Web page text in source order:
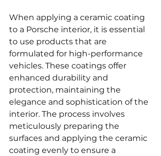
When applying a ceramic coating
to a Porsche interior, it is essential
to use products that are
formulated for high-performance
vehicles. These coatings offer
enhanced durability and
protection, maintaining the
elegance and sophistication of the
interior. The process involves
meticulously preparing the
surfaces and applying the ceramic
coating evenly to ensure a